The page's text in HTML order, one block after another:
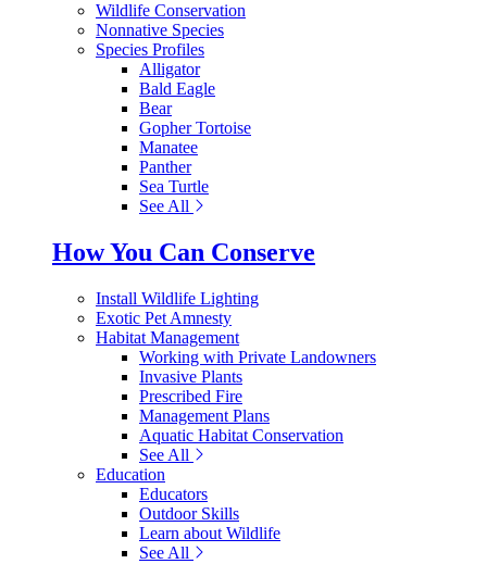
Wildlife Conservation
Nonnative Species
Species Profiles
Alligator
Bald Eagle
Bear
Gopher Tortoise
Manatee
Panther
Sea Turtle
See All
How You Can Conserve
Install Wildlife Lighting
Exotic Pet Amnesty
Habitat Management
Working with Private Landowners
Invasive Plants
Prescribed Fire
Management Plans
Aquatic Habitat Conservation
See All
Education
Educators
Outdoor Skills
Learn about Wildlife
See All